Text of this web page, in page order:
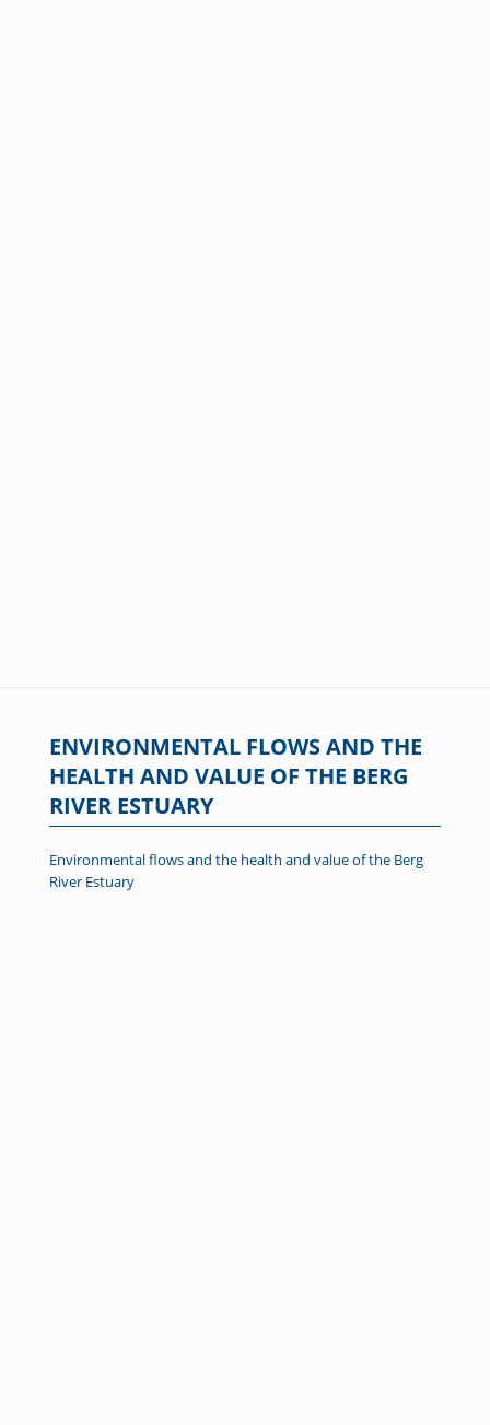
ENVIRONMENTAL FLOWS AND THE
HEALTH AND VALUE OF THE BERG
RIVER ESTUARY
Environmental flows and the health and value of the Berg
River Estuary